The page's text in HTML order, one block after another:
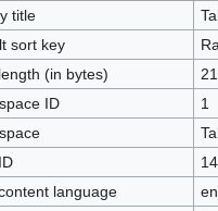
title
sort key
(in bytes)
ID
1
language